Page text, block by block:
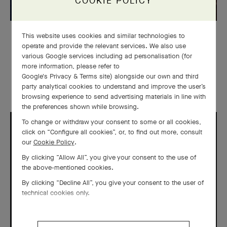
WATCHMAKING
Midnight Planétarium & Lady
Arpels Planétarium watches
This website uses cookies and similar technologies to
operate and provide the relevant services. We also use
various Google services including ad personalisation (for
more information, please refer to
Google's Privacy & Terms site) alongside our own and third
party analytical cookies to understand and improve the user’s
browsing experience to send advertising materials in line with
the preferences shown while browsing.
To change or withdraw your consent to some or all cookies,
click on “Configure all cookies”, or, to find out more, consult
our Cookie Policy.
By clicking “Allow All”, you give your consent to the use of
the above-mentioned cookies.
By clicking “Decline All”, you give your consent to the user of
technical cookies only.